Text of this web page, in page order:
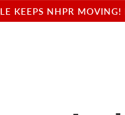
KEEPS NHPR